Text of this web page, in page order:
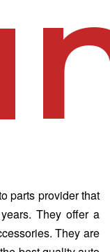
parts provider that
They offer a
They are